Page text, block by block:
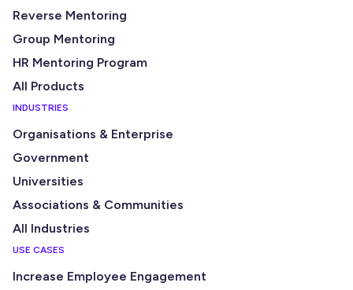
Reverse Mentoring
Group Mentoring
HR Mentoring Program
All Products
INDUSTRIES
Organisations & Enterprise
Government
Universities
Associations & Communities
All Industries
USE CASES
Increase Employee Engagement